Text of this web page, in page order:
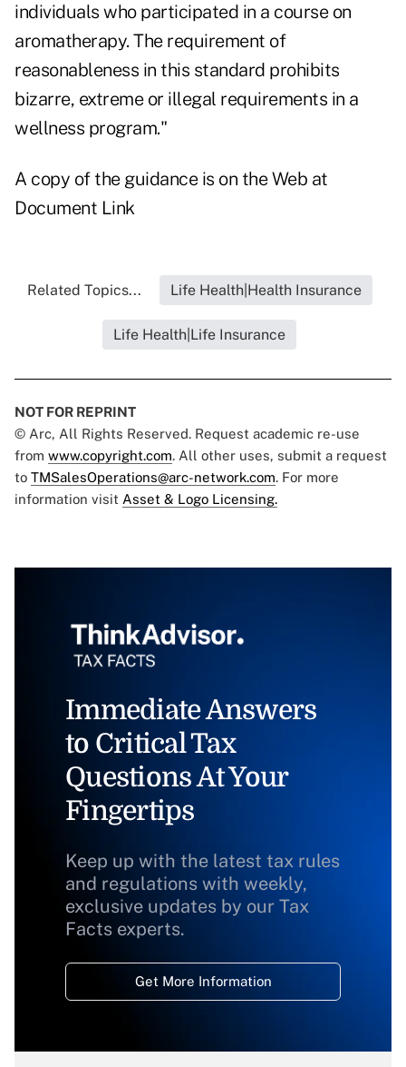
individuals who participated in a course on
aromatherapy. The requirement of
reasonableness in this standard prohibits
bizarre, extreme or illegal requirements in a
wellness program."
A copy of the guidance is on the Web at
Document Link
Related Topics... Life Health|Health Insurance
Life Health|Life Insurance
NOT FOR REPRINT
© Arc, All Rights Reserved. Request academic re-use
from www.copyright.com. All other uses, submit a request
to TMSalesOperations@arc-network.com. For more
information visit Asset & Logo Licensing.
Immediate Answers
to Critical Tax
Questions At Your
Fingertips
Keep up with the latest tax rules
and regulations with weekly,
exclusive updates by our Tax
Facts experts.
Get More Information